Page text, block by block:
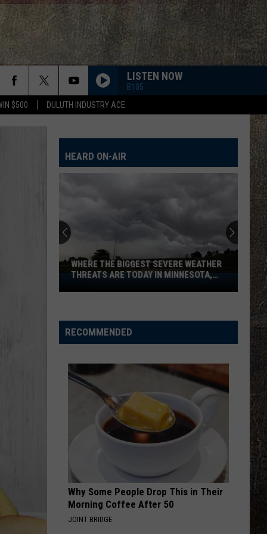
$500 DULUTH INDUSTRY ACE
LISTEN NOW
B105
Band
EVEN IF IT BREAKS YOUR HEART
Jelly
HANDS UP
Jelly Roll
Kent
Rocky Mountain Low - Single
Shane
Profitt
LONG LIVE COUNTRY
Shane Profitt
Long Live Country - Single
Brown
Woman - Single
VIEW ALL RECENTLY PLAYED SONGS
HEARD ON-AIR
Where
The
Severe
Weather
Are
Today
Wisconsin
WHERE THE BIGGEST SEVERE WEATHER
THREATS ARE TODAY IN MINNESOTA,
RECOMMENDED
Why Some People Drop This in Their
Morning Coffee After 50
JOINT BRIDGE